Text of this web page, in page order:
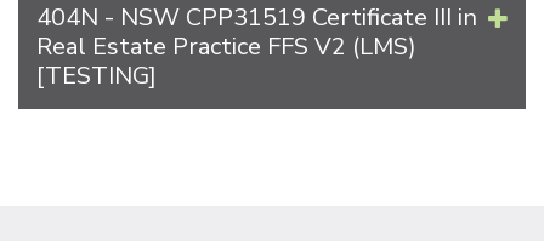
404N - NSW CPP31519 Certificate III in
Real Estate Practice FFS V2 (LMS)
[TESTING]